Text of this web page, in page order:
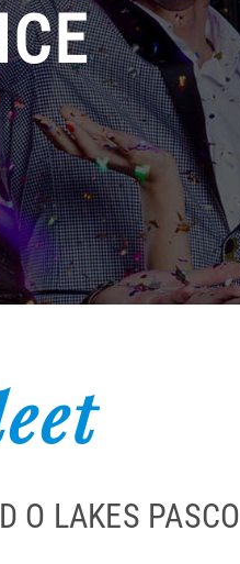
O LAKES PASCO